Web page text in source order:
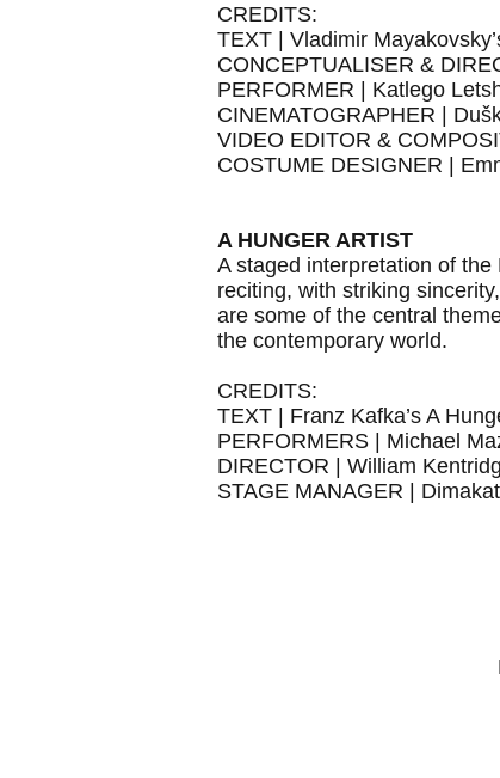
CREDITS:
TEXT | Vladimir
CONCEPTUALISER &
PERFORMER | Katlego
CINEMATOGRAPHER |
VIDEO EDITOR &
COSTUME DESIGNER |
A HUNGER ARTIST
A staged interpretation of
reciting, with striking
are some of the central
the contemporary world.
CREDITS:
TEXT | Franz Kafka’s A
PERFORMERS | Michael
DIRECTOR | William
STAGE MANAGER |